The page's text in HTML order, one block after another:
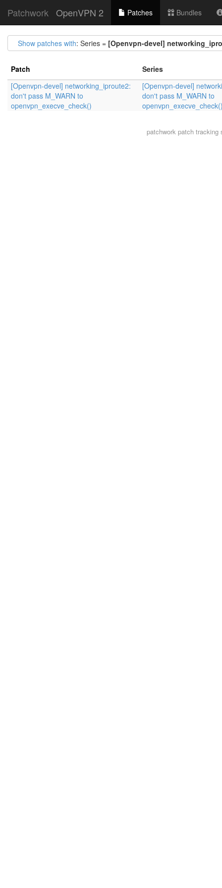
Patchwork OpenVPN 2 Patches Bundles
Show patches with: Series = [Openvpn-devel]
Patch
Series
[Openvpn-devel] networking_iproute2:
don't pass M_WARN to
openvpn_execve_check()
[Openvpn-devel]
don't pass M_WARN to
patchwork patch tracking